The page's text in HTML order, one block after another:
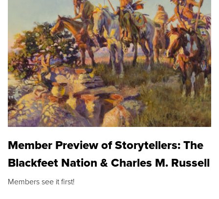
Member Preview of Storytellers: The
Blackfeet Nation & Charles M. Russell
Members see it first!